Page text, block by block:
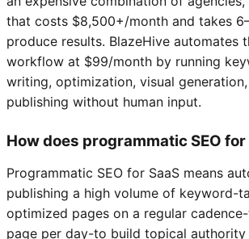
that costs $8,500+/month and takes
produce results. BlazeHive automates
workflow at $99/month by running
writing, optimization, visual
publishing without human input.
How does programmatic SEO for
Programmatic SEO for SaaS means
publishing a high volume of keyword-
optimized pages on a regular
page per day-to build topical authority